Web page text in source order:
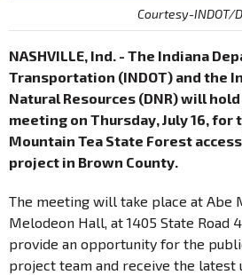
Courtesy-INDOT/
NASHVILLE, Ind. - The Indiana
Transportation (INDOT) and the
Natural Resources (DNR) will
meeting on Thursday, July 16, for
Mountain Tea State Forest
project in Brown County.
The meeting will take place at Abe
Melodeon Hall, at 1405 State Road
provide an opportunity for the
project team and receive the latest